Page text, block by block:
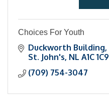
Choices For Youth
Duckworth Building
St. John's NL A1C 1C9
(709) 754-3047